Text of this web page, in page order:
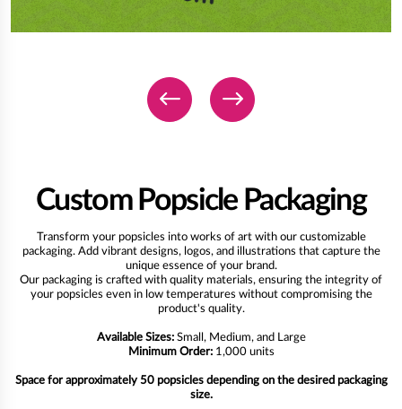
Custom Popsicle Packaging
Transform your popsicles into works of art with our customizable
packaging. Add vibrant designs, logos, and illustrations that capture the
unique essence of your brand.
Our packaging is crafted with quality materials, ensuring the integrity of
your popsicles even in low temperatures without compromising the
product's quality.
Available Sizes:Small, Medium, and Large
Minimum Order:1,000 units
Space for approximately 50 popsicles depending on the desired packaging
size.